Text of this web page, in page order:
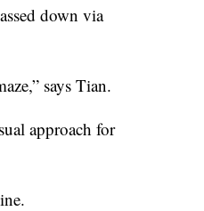
down via
says Tian.
approach for